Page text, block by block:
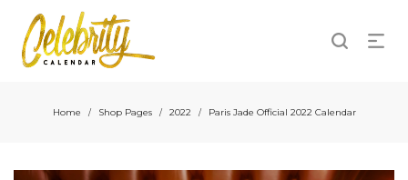
Home / Shop Pages / 2022 / Paris Jade Official 2022 Calendar